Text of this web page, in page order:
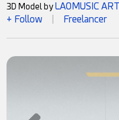
3D Model byLAOMUSIC
+ Follow Freelancer